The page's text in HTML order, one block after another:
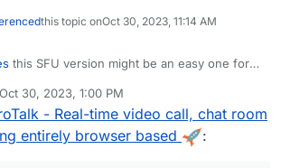
this topic onOct 30, 2023, 11:14 AM
this SFU version might be an easy one for
Oct 30, 2023, 1:00 PM
by
- Real-time video call, chat room
entirely browser based
: